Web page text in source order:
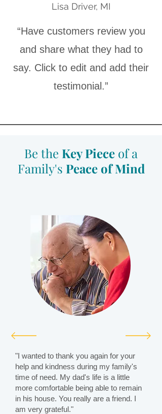
Lisa Driver, MI
“Have customers review you
and share what they had to
say. Click to edit and add their
testimonial.”
Be the Key Piece of a
Family's Peace of Mind
"I wanted to thank you again for your
help and kindness during my family's
time of need. My dad's life is a little
more comfortable being able to remain
in his house. You really are a friend. I
am very grateful."